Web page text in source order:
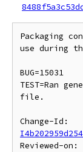
Packaging
use during
BUG=15031
TEST=Ran
file.